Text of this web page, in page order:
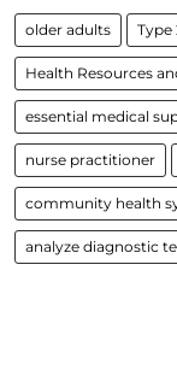
older adults Type
Health Resources
essential medical
nurse practitioner
community health
analyze diagnostic